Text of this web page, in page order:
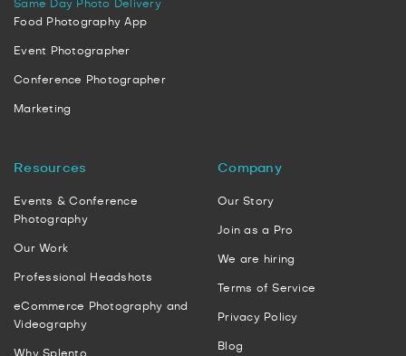
Same Day Photo Delivery
Food Photography App
Event Photographer
Conference Photographer
Marketing
Resources
Events & Conference
Photography
Our Work
Professional Headshots
eCommerce Photography and
Videography
Why Splento
Company
Our Story
Join as a Pro
We are hiring
Terms of Service
Privacy Policy
Blog